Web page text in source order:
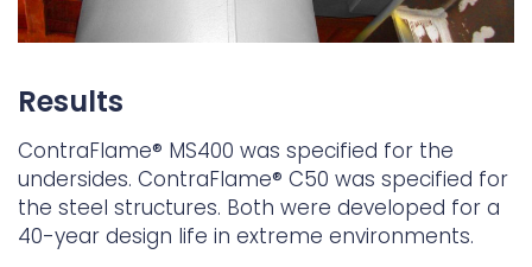
Results
ContraFlame® MS400 was specified for the
undersides. ContraFlame® C50 was specified for
the steel structures. Both were developed for a
40-year design life in extreme environments.